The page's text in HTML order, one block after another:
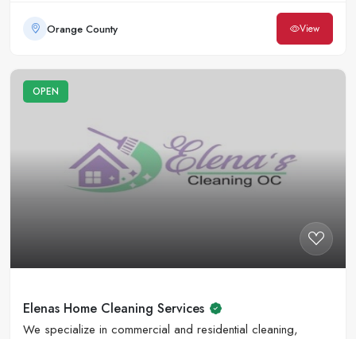
Orange County View
OPEN
Elenas Home Cleaning Services
We specialize in commercial and residential cleaning,